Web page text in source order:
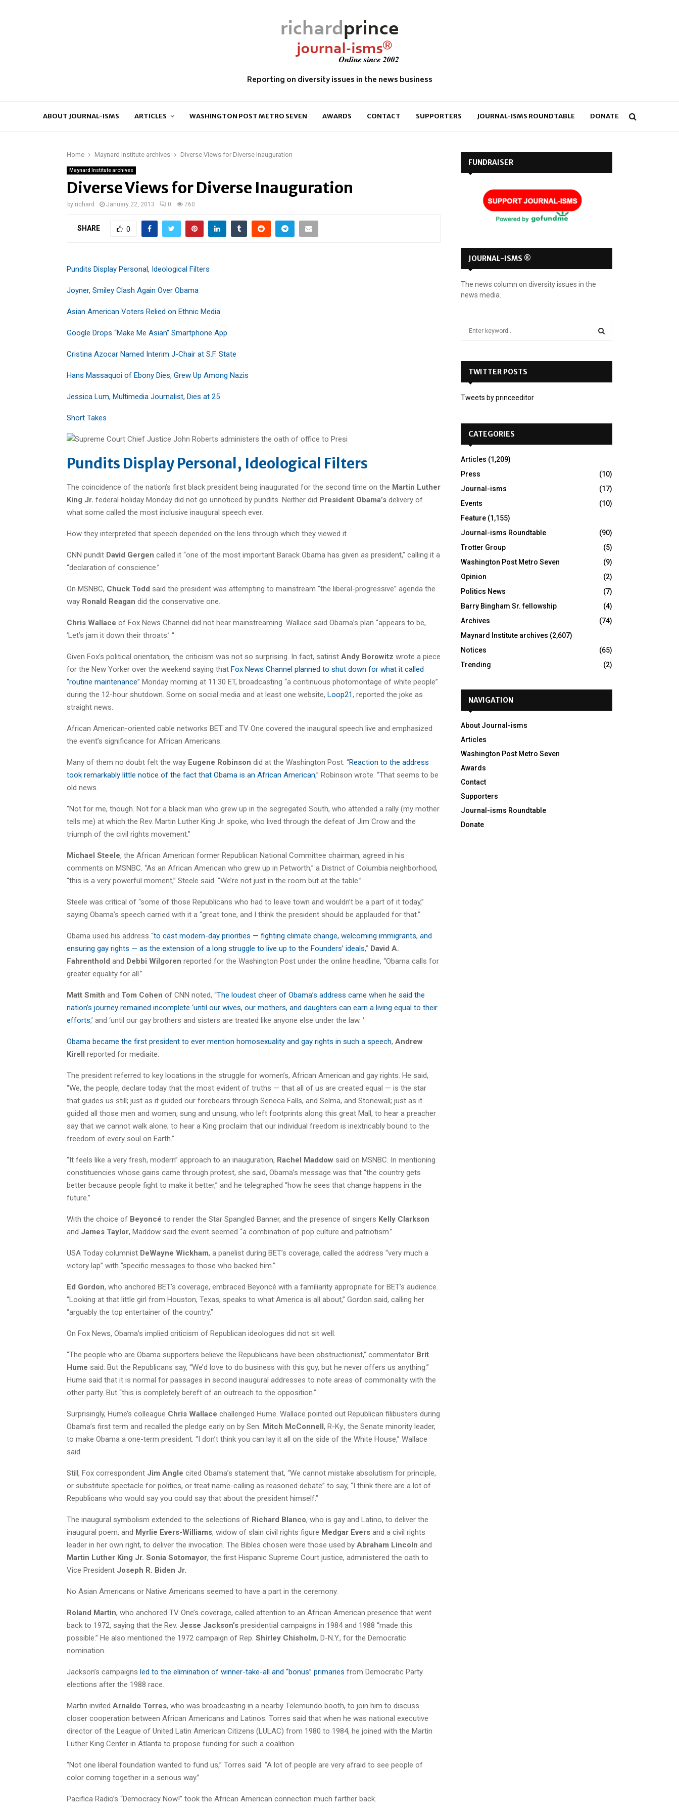
Reporting on diversity issues in the news business
ABOUT JOURNAL-ISMS ARTICLES WASHINGTON POST METRO SEVEN AWARDS CONTACT SUPPORTERS JOURNAL-ISMS ROUNDTABLE DONATE
Home Maynard Institute archives Diverse Views for Diverse Inauguration
Maynard Institute archives
Diverse Views for Diverse Inauguration
by richard January 22, 2013 0 760
SHARE 0
Pundits Display Personal, Ideological Filters
Joyner, Smiley Clash Again Over Obama
Asian American Voters Relied on Ethnic Media
Google Drops “Make Me Asian” Smartphone App
Cristina Azocar Named Interim J-Chair at S.F. State
Hans Massaquoi of Ebony Dies, Grew Up Among Nazis
Jessica Lum, Multimedia Journalist, Dies at 25
Short Takes
Pundits Display Personal, Ideological Filters
The coincidence of the nation’s first black president being inaugurated for the second time on the Martin Luther
King Jr. federal holiday Monday did not go unnoticed by pundits. Neither did President Obama’s delivery of
what some called the most inclusive inaugural speech ever.
How they interpreted that speech depended on the lens through which they viewed it.
CNN pundit David Gergen called it “one of the most important Barack Obama has given as president,” calling it a
“declaration of conscience.”
On MSNBC, Chuck Todd said the president was attempting to mainstream “the liberal-progressive” agenda the
way Ronald Reagan did the conservative one.
Chris Wallace of Fox News Channel did not hear mainstreaming. Wallace said Obama’s plan “appears to be,
‘Let’s jam it down their throats.’ “
Given Fox’s political orientation, the criticism was not so surprising. In fact, satirist Andy Borowitz wrote a piece
for the New Yorker over the weekend saying that Fox News Channel planned to shut down for what it called
“routine maintenance” Monday morning at 11:30 ET, broadcasting “a continuous photomontage of white people”
during the 12-hour shutdown. Some on social media and at least one website, Loop21, reported the joke as
straight news.
African American-oriented cable networks BET and TV One covered the inaugural speech live and emphasized
the event’s significance for African Americans.
Many of them no doubt felt the way Eugene Robinson did at the Washington Post. “Reaction to the address
took remarkably little notice of the fact that Obama is an African American,” Robinson wrote. “That seems to be
old news.
“Not for me, though. Not for a black man who grew up in the segregated South, who attended a rally (my mother
tells me) at which the Rev. Martin Luther King Jr. spoke, who lived through the defeat of Jim Crow and the
triumph of the civil rights movement.”
Michael Steele, the African American former Republican National Committee chairman, agreed in his
comments on MSNBC. “As an African American who grew up in Petworth,” a District of Columbia neighborhood,
“this is a very powerful moment,” Steele said. “We’re not just in the room but at the table.”
Steele was critical of “some of those Republicans who had to leave town and wouldn’t be a part of it today,”
saying Obama’s speech carried with it a “great tone, and I think the president should be applauded for that.”
Obama used his address “to cast modern-day priorities — fighting climate change, welcoming immigrants, and
ensuring gay rights — as the extension of a long struggle to live up to the Founders’ ideals,” David A.
Fahrenthold and Debbi Wilgoren reported for the Washington Post under the online headline, “Obama calls for
greater equality for all.”
Matt Smith and Tom Cohen of CNN noted, “The loudest cheer of Obama’s address came when he said the
nation’s journey remained incomplete ‘until our wives, our mothers, and daughters can earn a living equal to their
efforts,’ and ‘until our gay brothers and sisters are treated like anyone else under the law. ‘
Obama became the first president to ever mention homosexuality and gay rights in such a speech, Andrew
Kirell reported for mediaite.
The president referred to key locations in the struggle for women’s, African American and gay rights. He said,
“We, the people, declare today that the most evident of truths — that all of us are created equal — is the star
that guides us still; just as it guided our forebears through Seneca Falls, and Selma, and Stonewall; just as it
guided all those men and women, sung and unsung, who left footprints along this great Mall, to hear a preacher
say that we cannot walk alone; to hear a King proclaim that our individual freedom is inextricably bound to the
freedom of every soul on Earth.”
“It feels like a very fresh, modern” approach to an inauguration, Rachel Maddow said on MSNBC. In mentioning
constituencies whose gains came through protest, she said, Obama’s message was that “the country gets
better because people fight to make it better,” and he telegraphed “how he sees that change happens in the
future.”
With the choice of Beyoncé to render the Star Spangled Banner, and the presence of singers Kelly Clarkson
and James Taylor, Maddow said the event seemed “a combination of pop culture and patriotism.”
USA Today columnist DeWayne Wickham, a panelist during BET’s coverage, called the address “very much a
victory lap” with “specific messages to those who backed him.”
Ed Gordon, who anchored BET’s coverage, embraced Beyoncé with a familiarity appropriate for BET’s audience.
“Looking at that little girl from Houston, Texas, speaks to what America is all about,” Gordon said, calling her
“arguably the top entertainer of the country.”
On Fox News, Obama’s implied criticism of Republican ideologues did not sit well.
“The people who are Obama supporters believe the Republicans have been obstructionist,” commentator Brit
Hume said. But the Republicans say, “We’d love to do business with this guy, but he never offers us anything.”
Hume said that it is normal for passages in second inaugural addresses to note areas of commonality with the
other party. But “this is completely bereft of an outreach to the opposition.”
Surprisingly, Hume’s colleague Chris Wallace challenged Hume. Wallace pointed out Republican filibusters during
Obama’s first term and recalled the pledge early on by Sen. Mitch McConnell, R-Ky., the Senate minority leader,
to make Obama a one-term president. “I don’t think you can lay it all on the side of the White House,” Wallace
said.
Still, Fox correspondent Jim Angle cited Obama’s statement that, “We cannot mistake absolutism for principle,
or substitute spectacle for politics, or treat name-calling as reasoned debate” to say, “I think there are a lot of
Republicans who would say you could say that about the president himself.”
The inaugural symbolism extended to the selections of Richard Blanco, who is gay and Latino, to deliver the
inaugural poem, and Myrlie Evers-Williams, widow of slain civil rights figure Medgar Evers and a civil rights
leader in her own right, to deliver the invocation. The Bibles chosen were those used by Abraham Lincoln and
Martin Luther King Jr. Sonia Sotomayor, the first Hispanic Supreme Court justice, administered the oath to
Vice President Joseph R. Biden Jr.
No Asian Americans or Native Americans seemed to have a part in the ceremony.
Roland Martin, who anchored TV One’s coverage, called attention to an African American presence that went
back to 1972, saying that the Rev. Jesse Jackson’s presidential campaigns in 1984 and 1988 “made this
possible.” He also mentioned the 1972 campaign of Rep. Shirley Chisholm, D-N.Y., for the Democratic
nomination.
Jackson’s campaigns led to the elimination of winner-take-all and “bonus” primaries from Democratic Party
elections after the 1988 race.
Martin invited Arnaldo Torres, who was broadcasting in a nearby Telemundo booth, to join him to discuss
closer cooperation between African Americans and Latinos. Torres said that when he was national executive
director of the League of United Latin American Citizens (LULAC) from 1980 to 1984, he joined with the Martin
Luther King Center in Atlanta to propose funding for such a coalition.
“Not one liberal foundation wanted to fund us,” Torres said. “A lot of people are very afraid to see people of
color coming together in a serious way.”
Pacifica Radio’s “Democracy Now!” took the African American connection much farther back.
FUNDRAISER
JOURNAL-ISMS ®
The news column on diversity issues in the
news media.
o
TWITTER POSTS
Tweets by princeeditor
CATEGORIES
Articles (1,209)
Press
(10)
Journal-isms
(17)
Events
(10)
Feature (1,155)
Journal-isms Roundtable
(90)
Trotter Group
(5)
Washington Post Metro Seven
(9)
Opinion
(2)
Politics News
(7)
Barry Bingham Sr. fellowship
(4)
Archives
(74)
Maynard Institute archives (2,607)
Notices
(65)
Trending
(2)
NAVIGATION
About Journal-isms
Articles
Washington Post Metro Seven
Awards
Contact
Supporters
Journal-isms Roundtable
Donate